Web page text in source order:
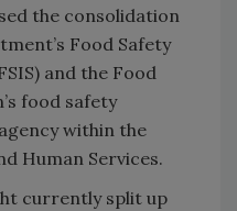
the consolidation
Food Safety
and the Food
food safety
within the
Human Services.
currently split up